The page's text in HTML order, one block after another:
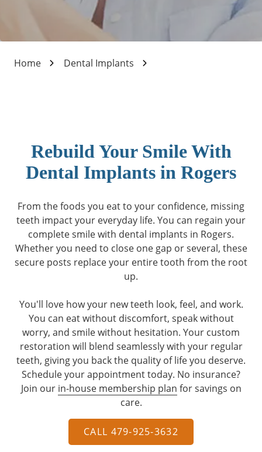
Home Dental Implants
Rebuild Your Smile With
Dental Implants in Rogers
From the foods you eat to your confidence, missing
teeth impact your everyday life. You can regain your
complete smile with dental implants in Rogers.
Whether you need to close one gap or several, these
secure posts replace your entire tooth from the root
up.
You'll love how your new teeth look, feel, and work.
You can eat without discomfort, speak without
worry, and smile without hesitation. Your custom
restoration will blend seamlessly with your regular
teeth, giving you back the quality of life you deserve.
Schedule your appointment today. No insurance?
Join our in-house membership plan for savings on
care.
CALL 479-925-3632